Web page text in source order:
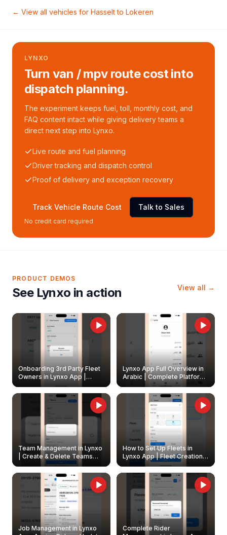
← View all vehicles for Hasseltto Lokeren
LYNXO
Turn van / mpv route cost into
dispatch planning.
The experiment keeps fuel, toll, monthly cost, and
FAQ content intact while giving delivery teams a
direct next step into Lynxo.
Live route and fuel planning
Driver tracking and dispatch control
Proof of delivery and exception recovery
Track Vehicle Route Cost Talk to Sales
No credit card required
PRODUCT DEMOS
See Lynxo in action View all →
Onboarding 3rd Party Fleet
Owners in Lynxo App |
Create & Update Fleet
Owners
Lynxo App Full Overview in
Arabic | Complete Platform
Walkthrough
Team Management in Lynxo
| Create & Delete Teams
How to Set Up Fleets in
Lynxo App | Fleet Creation &
Management Guide
Job Management in Lynxo
Complete Rider